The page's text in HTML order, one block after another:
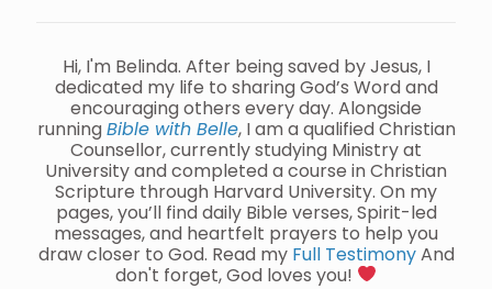
Hi, I'm Belinda. After being saved by Jesus, I
dedicated my life to sharing God’s Word and
encouraging others every day. Alongside
runningBible with Belle, I am a qualified Christian
Counsellor, currently studying Ministry at
University and completed a course in Christian
Scripture through Harvard University. On my
pages, you’ll find daily Bible verses, Spirit-led
messages, and heartfelt prayers to help you
draw closer to God. Read my Full TestimonyAnd
don't forget, God loves you!